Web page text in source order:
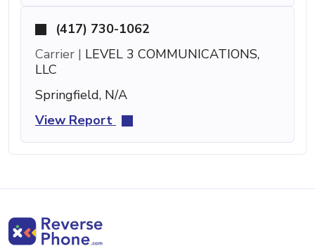
(417) 730-1062
Carrier | LEVEL 3 COMMUNICATIONS,
LLC
Springfield, N/A
View Report